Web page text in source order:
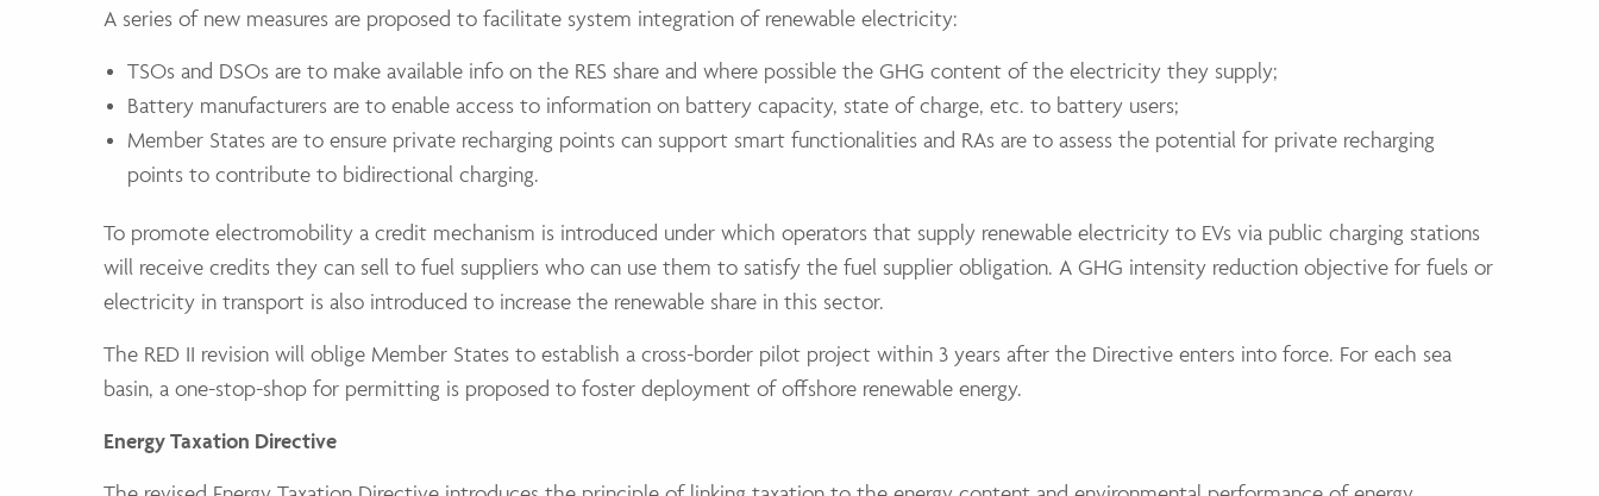
A series of new measures are proposed to facilitate system integration of renewable electricity:
TSOs and DSOs are to make available info on the RES share and where possible the GHG content of the electricity they supply;
Battery manufacturers are to enable access to information on battery capacity, state of charge, etc. to battery users;
Member States are to ensure private recharging points can support smart functionalities and RAs are to assess the potential for private recharging
points to contribute to bidirectional charging.
To promote electromobility a credit mechanism is introduced under which operators that supply renewable electricity to EVs via public charging stations
will receive credits they can sell to fuel suppliers who can use them to satisfy the fuel supplier obligation. A GHG intensity reduction objective for fuels or
electricity in transport is also introduced to increase the renewable share in this sector.
The RED II revision will oblige Member States to establish a cross-border pilot project within 3 years after the Directive enters into force. For each sea
basin, a one-stop-shop for permitting is proposed to foster deployment of offshore renewable energy.
Energy Taxation Directive